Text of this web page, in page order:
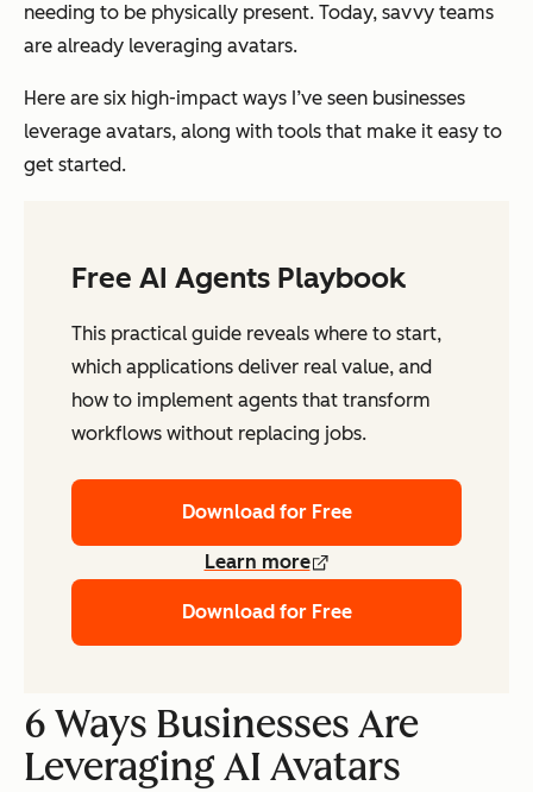
needing to be physically present. Today, savvy teams
are already leveraging avatars.
Here are six high-impact ways I’ve seen businesses
leverage avatars, along with tools that make it easy to
get started.
Free AI Agents Playbook
This practical guide reveals where to start,
which applications deliver real value, and
how to implement agents that transform
workflows without replacing jobs.
Download for Free
Learn more
Download for Free
6 Ways Businesses Are
Leveraging AI Avatars